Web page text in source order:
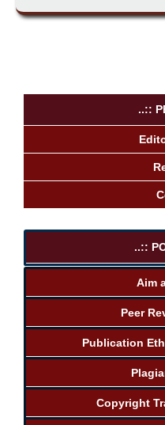
..::
..::
Aim
Peer
Publication
Copyright